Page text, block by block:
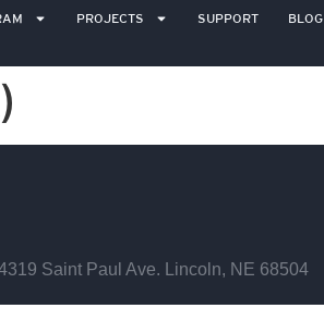
PROJECTS SUPPORT BLOG
Saint Paul Ave. Lincoln, NE 68504